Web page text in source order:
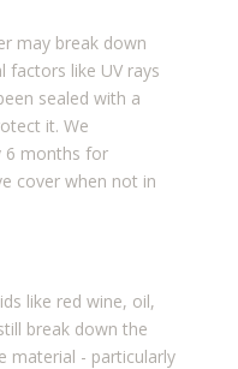
may break down
factors like UV rays
sealed with a
it. We
6 months for
cover when not in
like red wine, oil,
break down the
material - particularly